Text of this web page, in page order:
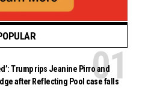
Trump rips Jeanine Pirro and
after Reflecting Pool case falls